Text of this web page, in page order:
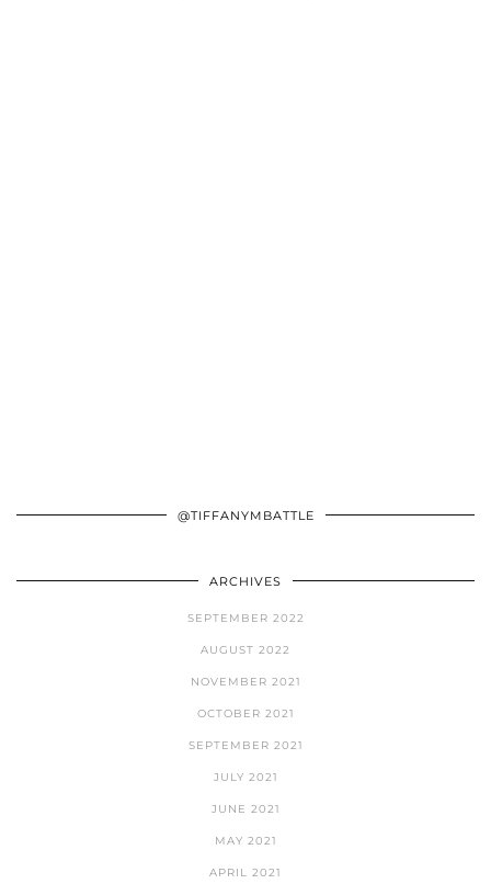
@TIFFANYMBATTLE
ARCHIVES
SEPTEMBER 2022
AUGUST 2022
NOVEMBER 2021
OCTOBER 2021
SEPTEMBER 2021
JULY 2021
JUNE 2021
MAY 2021
APRIL 2021